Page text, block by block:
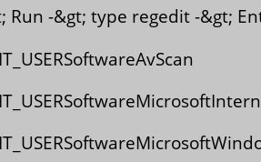
Run -&gt; type regedit -&gt;